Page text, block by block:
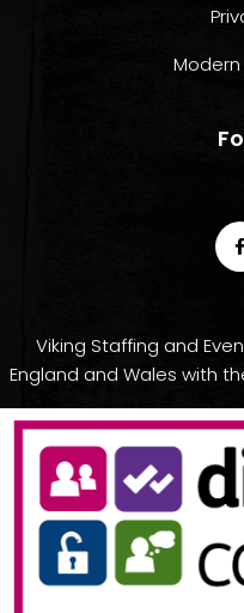
Modern
Viking Staffing and
England and Wales with